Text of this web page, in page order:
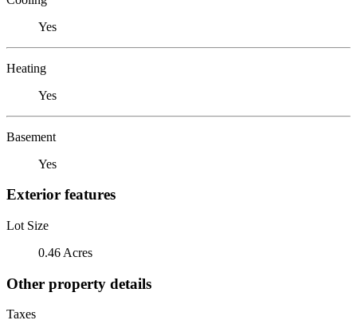
Yes
Heating
Yes
Basement
Yes
Exterior features
Lot Size
0.46 Acres
Other property details
Taxes